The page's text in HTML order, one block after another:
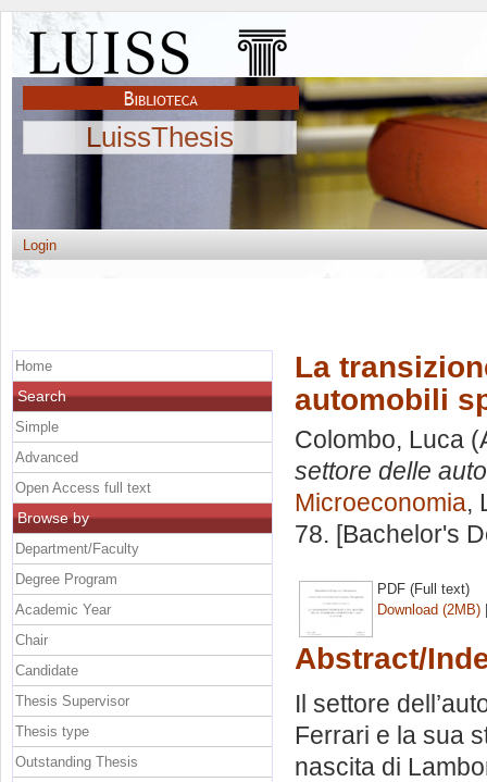
LuissThesis
Login
La
automobili
Colombo, Luca
settore delle
Microeconomia,
78. [Bachelor's
PDF (Full text)
Download (2MB)
Abstract/
Il settore
Ferrari e la sua
nascita di
Home
Search
Simple
Advanced
Open Access full text
Browse by
Department/Faculty
Degree Program
Academic Year
Chair
Candidate
Thesis Supervisor
Thesis type
Outstanding Thesis